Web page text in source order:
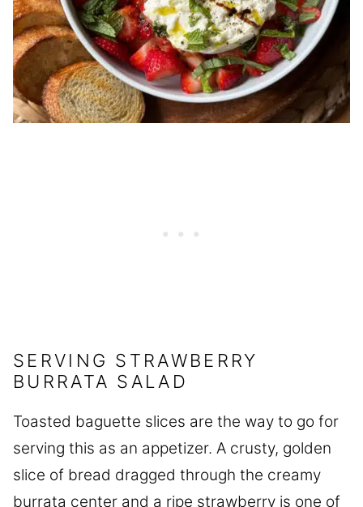
SERVING STRAWBERRY
BURRATA SALAD
Toasted baguette slices are the way to go for
serving this as an appetizer. A crusty, golden
slice of bread dragged through the creamy
burrata center and a ripe strawberry is one of